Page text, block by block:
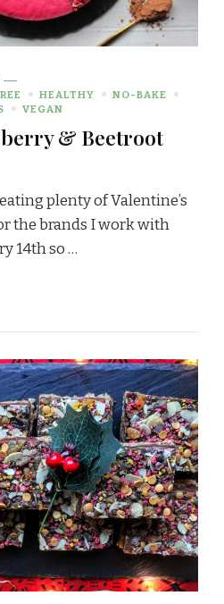
HEALTHY
NO-BAKE
VEGAN
& Beetroot
plenty of Valentine’s
the brands I work with
14th so …